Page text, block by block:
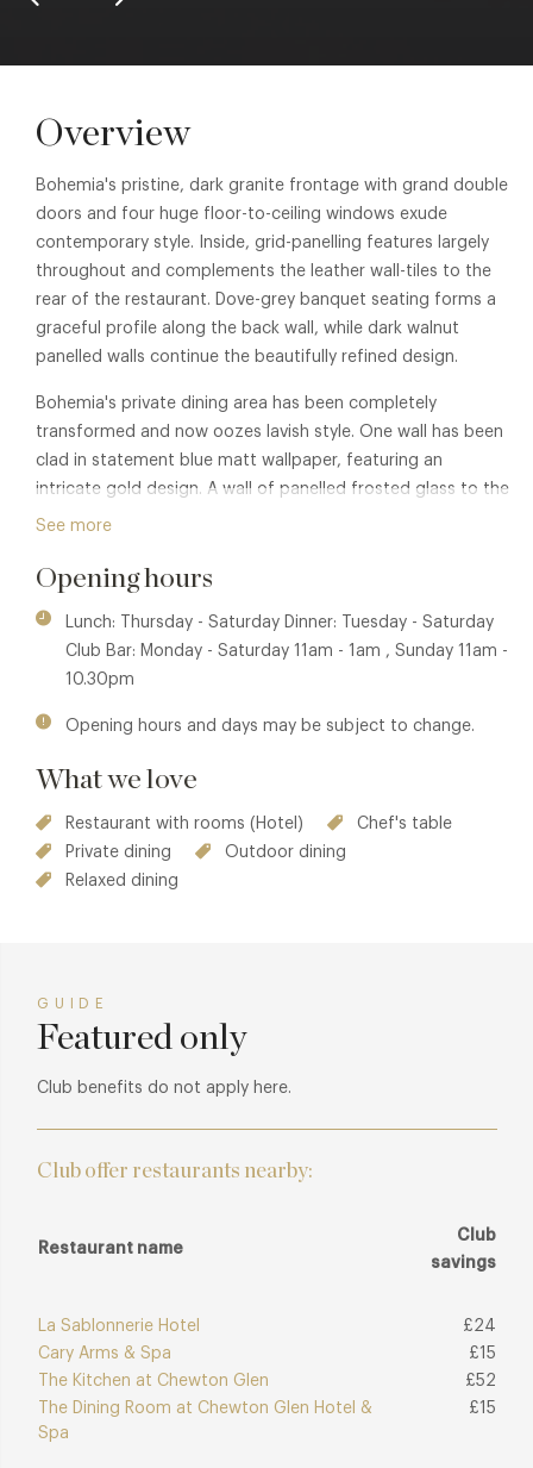
Overview
Bohemia's pristine, dark granite frontage with grand double
doors and four huge floor-to-ceiling windows exude
contemporary style. Inside, grid-panelling features largely
throughout and complements the leather wall-tiles to the
rear of the restaurant. Dove-grey banquet seating forms a
graceful profile along the back wall, while dark walnut
panelled walls continue the beautifully refined design.
Bohemia's private dining area has been completely
transformed and now oozes lavish style. One wall has been
clad in statement blue matt wallpaper, featuring an
intricate gold design. A wall of panelled frosted glass to the
front of the restaurant allows natural light to flood into the
crowning feature of the private dining room is a statement
is individually illuminated with glowing effervescent
'champagne' to give the illusion that it has just been
poured.
Bohemia Chef Callum Graham has one goal, to delight his
produce in all of his dishes and celebrates seasonal fruits
and vegetables. The majority of ingredients such as the
famous Jersey Royal Potato and fresh Scallops are locally
sourced from the island of Jersey, while other ingredients
See more
Opening hours
Lunch: Thursday - Saturday Dinner: Tuesday - Saturday
Club Bar: Monday - Saturday 11am - 1am , Sunday 11am -
10.30pm
Opening hours and days may be subject to change.
What we love
Restaurant with rooms (Hotel)
Chef's table
Private dining
Outdoor dining
Relaxed dining
GUIDE
Featured only
Club benefits do not apply here.
Club offer restaurants nearby:
Restaurant name
Club
savings
La Sablonnerie Hotel
£24
Cary Arms & Spa
£15
The Kitchen at Chewton Glen
£52
The Dining Room at Chewton Glen Hotel &
Spa
£15